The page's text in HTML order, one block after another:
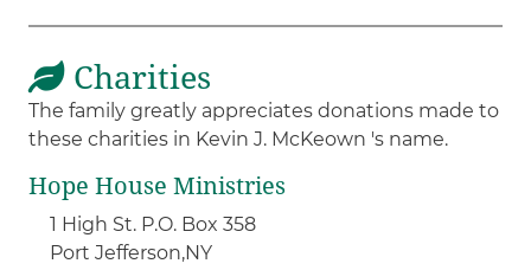
Charities
The family greatly appreciates donations made to
these charities in Kevin J. McKeown 's name.
Hope House Ministries
1 High St. P.O. Box 358
Port Jefferson,NY